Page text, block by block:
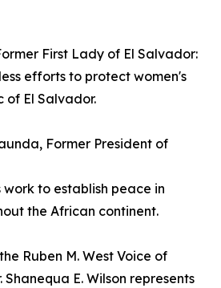
First Lady of El Salvador:
efforts to protect women's
of El Salvador.
Former President of
work to establish peace in
the African continent.
Ruben M. West Voice of
E. Wilson represents